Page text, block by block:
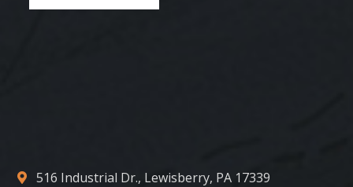
516 Industrial Dr., Lewisberry, PA 17339